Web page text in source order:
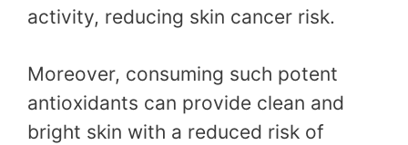
activity, reducing skin cancer risk.
Moreover, consuming such potent
antioxidants can provide clean and
bright skin with a reduced risk of